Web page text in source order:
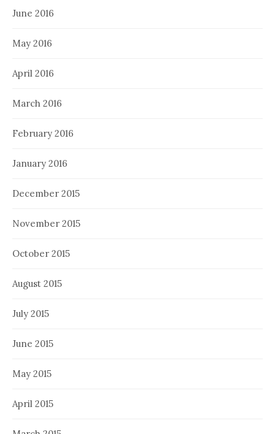
June 2016
May 2016
April 2016
March 2016
February 2016
January 2016
December 2015
November 2015
October 2015
August 2015
July 2015
June 2015
May 2015
April 2015